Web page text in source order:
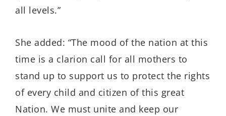
all levels.”
She added: “The mood of the nation at this
time is a clarion call for all mothers to
stand up to support us to protect the rights
of every child and citizen of this great
Nation. We must unite and keep our